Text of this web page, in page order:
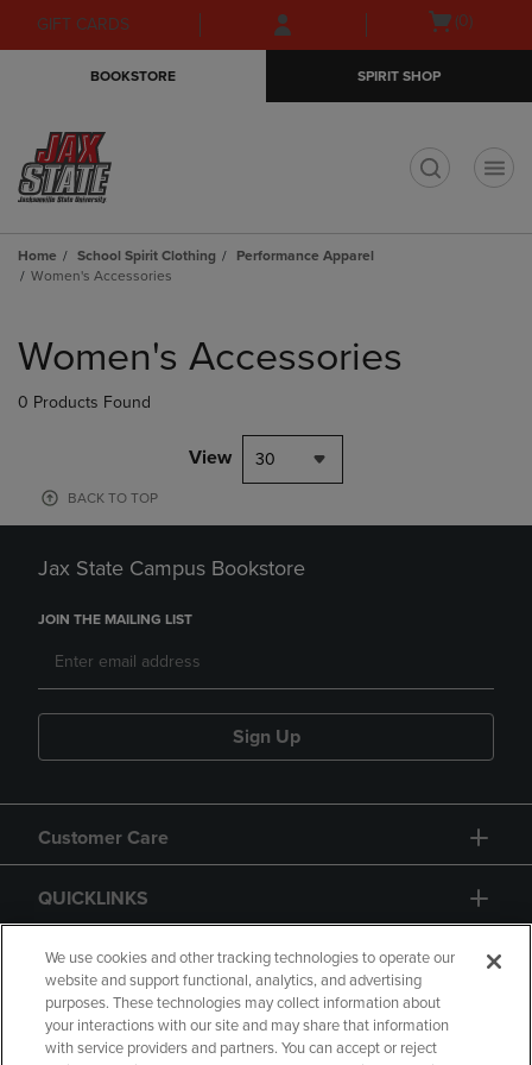
Skip
to
Skip
to
menu
GIFT CARDS
Open(0)
BOOKSTORE SPIRIT SHOP
Home School Spirit Clothing
Performance Apparel
Women's Accessories
products
Women's Accessories
0 Products Found
View 30
BACK TO TOP
Jax State Campus Bookstore
JOIN THE MAILING LIST
Sign Up
Customer Care
QUICKLINKS
GIFT CARD
We use cookies and other tracking technologies to operate our
website and support functional, analytics, and advertising
purposes. These technologies may collect information about
your interactions with our site and may share that information
with service providers and partners. You can accept or reject